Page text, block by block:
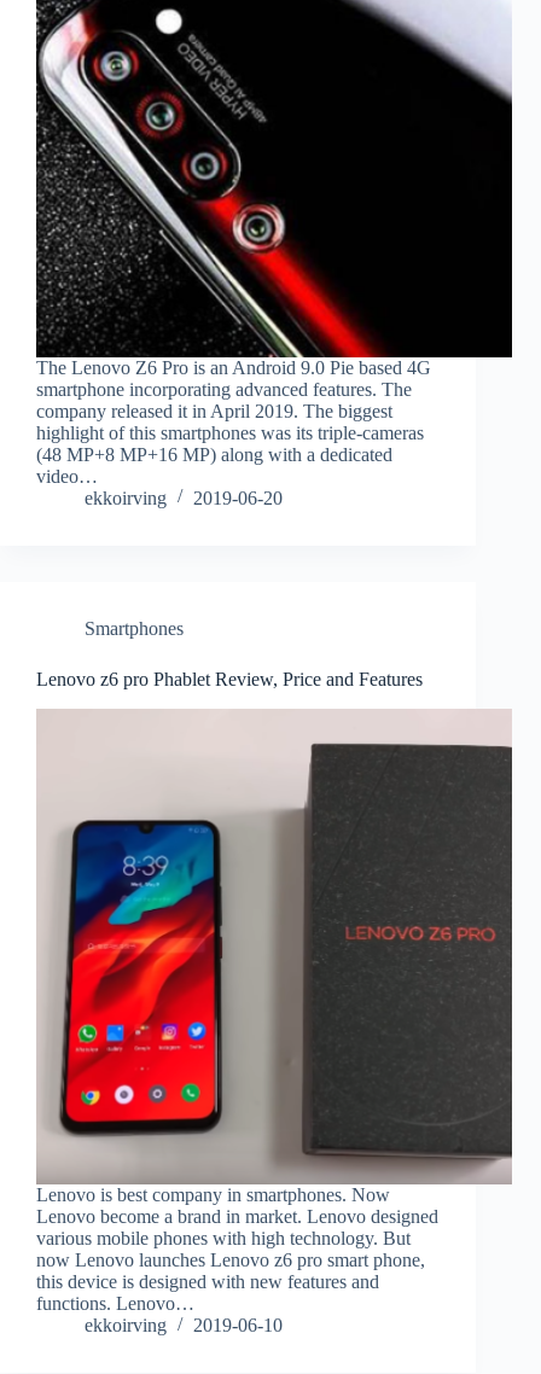
The Lenovo Z6 Pro is an Android 9.0 Pie based 4G
smartphone incorporating advanced features. The
company released it in April 2019. The biggest
highlight of this smartphones was its triple-cameras
(48 MP+8 MP+16 MP) along with a dedicated
video…
ekkoirving
2019-06-20
Smartphones
Lenovo z6 pro Phablet Review, Price and Features
Lenovo is best company in smartphones. Now
Lenovo become a brand in market. Lenovo designed
various mobile phones with high technology. But
now Lenovo launches Lenovo z6 pro smart phone,
this device is designed with new features and
functions. Lenovo…
ekkoirving
2019-06-10